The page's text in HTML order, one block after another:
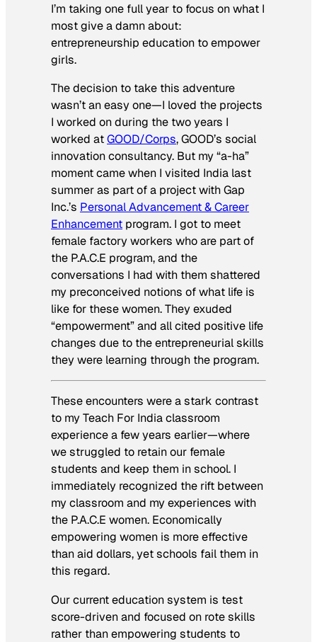
I’m taking one full year to focus on what I
most give a damn about:
entrepreneurship education to empower
girls.
The decision to take this adventure
wasn’t an easy one—I loved the projects
I worked on during the two years I
worked atGOOD/Corps, GOOD’s social
innovation consultancy. But my “a-ha”
moment came when I visited India last
summer as part of a project with Gap
Inc.’s Personal Advancement & Career
Enhancement program. I got to meet
female factory workers who are part of
the P.A.C.E program, and the
conversations I had with them shattered
my preconceived notions of what life is
like for these women. They exuded
“empowerment” and all cited positive life
changes due to the entrepreneurial skills
they were learning through the program.
These encounters were a stark contrast
to my Teach For India classroom
experience a few years earlier—where
we struggled to retain our female
students and keep them in school. I
immediately recognized the rift between
my classroom and my experiences with
the P.A.C.E women. Economically
empowering women is more effective
than aid dollars, yet schools fail them in
this regard.
Our current education system is test
score-driven and focused on rote skills
rather than empowering students to